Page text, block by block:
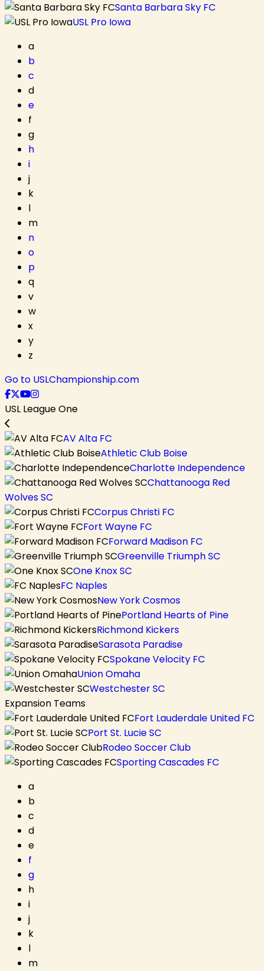
Santa Barbara Sky FC
USL Pro Iowa
a
b
c
d
e
f
g
h
i
j
k
l
m
n
o
p
q
v
w
x
y
z
Go to USLChampionship.com
USL League One
AV Alta FC
Athletic Club Boise
Charlotte Independence
Chattanooga Red
Wolves SC
Corpus Christi FC
Fort Wayne FC
Forward Madison FC
Greenville Triumph SC
One Knox SC
FC Naples
New York Cosmos
Portland Hearts of Pine
Richmond Kickers
Sarasota Paradise
Spokane Velocity FC
Union Omaha
Westchester SC
Expansion Teams
Fort Lauderdale United FC
Port St. Lucie SC
Rodeo Soccer Club
Sporting Cascades FC
a
b
c
d
e
f
g
h
i
j
k
l
m